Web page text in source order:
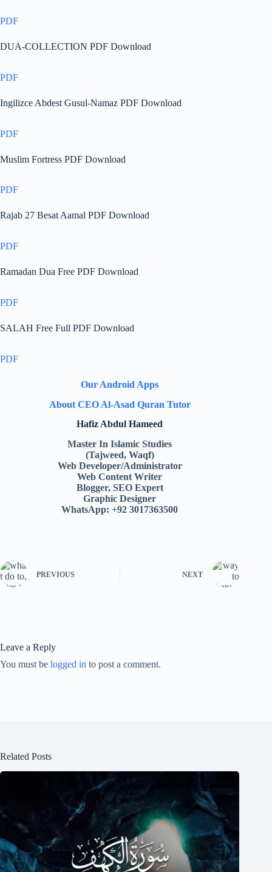
PDF
DUA-COLLECTION PDF Download
PDF
Ingilizce Abdest Gusul-Namaz PDF Download
PDF
Muslim Fortress PDF Download
PDF
Rajab 27 Besat Aamal PDF Download
PDF
Ramadan Dua Free PDF Download
PDF
SALAH Free Full PDF Download
PDF
Our Android Apps
About CEO Al-Asad Quran Tutor
Hafiz Abdul Hameed
Master In Islamic Studies
(Tajweed, Waqf)
Web Developer/Administrator
Web Content Writer
Blogger, SEO Expert
Graphic Designer
WhatsApp: +92 3017363500
PREVIOUS NEXT
Leave a Reply
You must be logged in to post a comment.
Related Posts